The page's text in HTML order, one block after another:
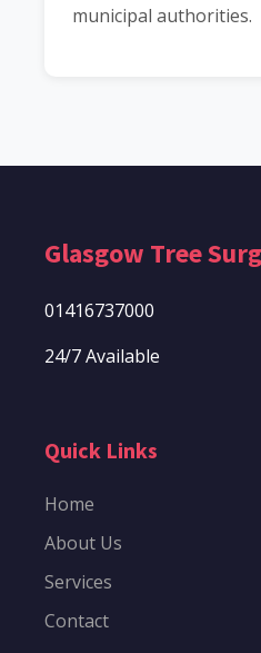
municipal authorities.
Glasgow Tree
01416737000
24/7 Available
Quick Links
Home
About Us
Services
Contact